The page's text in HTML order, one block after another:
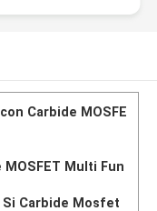
Carbide MOSFE
Multi Fun
Si Carbide Mosfet